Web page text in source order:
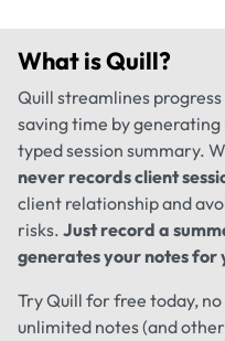
What isQuill?
Quill streamlines
saving time by
typed session summary.
never records client
client relationship and
risks. Just record a
generates your notes for
Try Quill for free today,
unlimited notes (and